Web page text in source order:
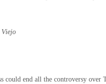
could end all the controversy